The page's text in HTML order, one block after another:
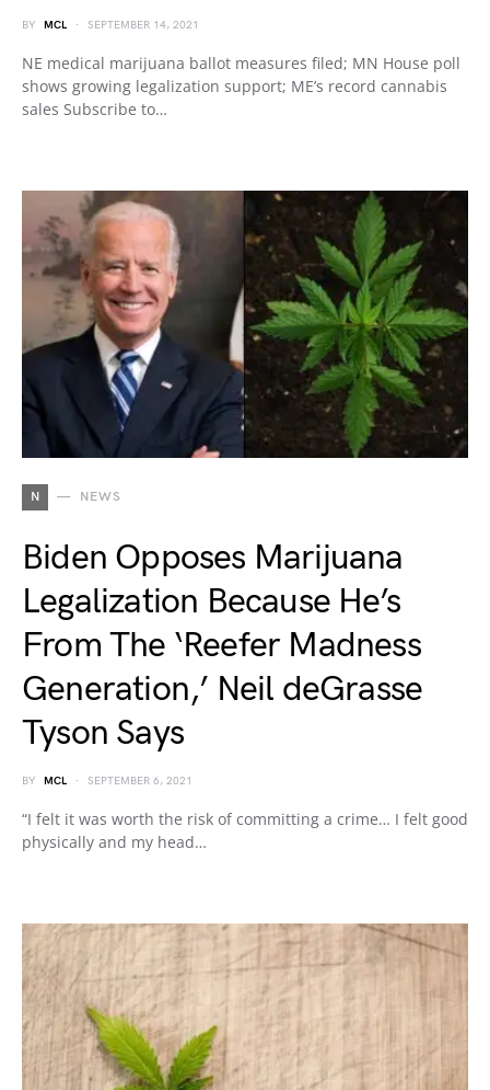
BY MCL SEPTEMBER 14, 2021
NE medical marijuana ballot measures filed; MN House poll
shows growing legalization support; ME’s record cannabis
sales Subscribe to…
N NEWS
Biden Opposes Marijuana
Legalization Because He’s
From The ‘Reefer Madness
Generation,’ Neil deGrasse
Tyson Says
BY MCL SEPTEMBER 6, 2021
“I felt it was worth the risk of committing a crime… I felt good
physically and my head…